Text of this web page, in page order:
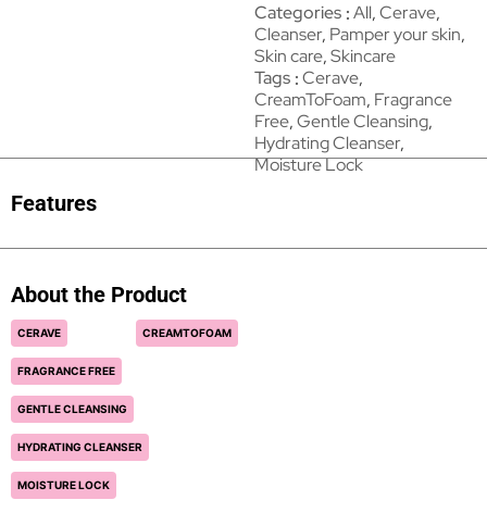
Categories All,Cerave,
Cleanser, Pamper your skin,
Skin care,Skincare
Tags Cerave,
CreamToFoam, Fragrance
Free,Gentle Cleansing,
Hydrating Cleanser,
Moisture Lock
Features
About the Product
CERAVE CREAMTOFOAM
FRAGRANCE FREE
GENTLE CLEANSING
HYDRATING CLEANSER
MOISTURE LOCK